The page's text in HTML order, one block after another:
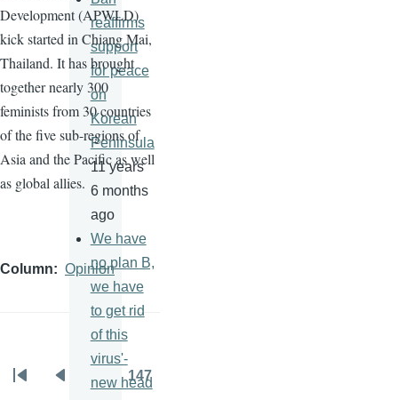
Development (APWLD)
kick started in Chiang Mai,
Thailand. It has brought
together nearly 300
feminists from 30 countries
of the five sub-regions of
Asia and the Pacific as well
as global allies.
Column Opinion
PaginationPrevious Page
147
reaffirms
support
for peace
on
Korean
Peninsula
11 years
6 months
ago
We have
no plan B,
we have
to get rid
of this
virus'-
new head